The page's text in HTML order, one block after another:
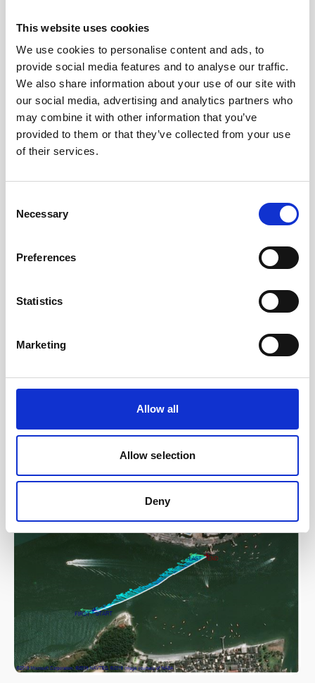
This website uses cookies
We use cookies to personalise content and ads, to
provide social media features and to analyse our traffic.
We also share information about your use of our site with
our social media, advertising and analytics partners who
may combine it with other information that you’ve
provided to them or that they’ve collected from your use
of their services.
Selection
Necessary
Preferences
Statistics
Marketing
Allow all
Allow selection
Deny
wave height/direction and ice tracking capability
Go to product
Related content